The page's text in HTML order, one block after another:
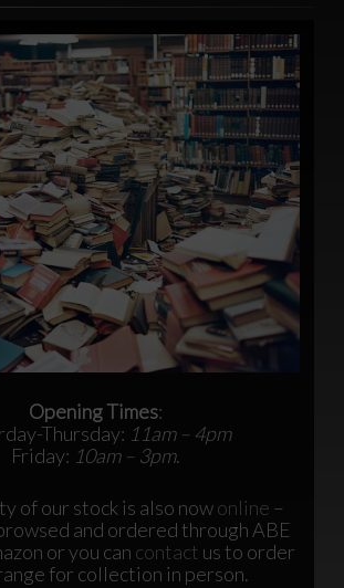
Opening Times:
Thursday: 11am – 4pm
Friday: 10am – 3pm.
of our stock is also nowonline –
and ordered through ABE
or you can contact us to order
for collection in person.